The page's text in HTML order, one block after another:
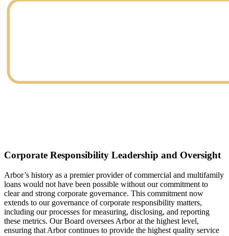
Corporate Responsibility Leadership and Oversight
Arbor’s history as a premier provider of commercial and multifamily
loans would not have been possible without our commitment to
clear and strong corporate governance. This commitment now
extends to our governance of corporate responsibility matters,
including our processes for measuring, disclosing, and reporting
these metrics. Our Board oversees Arbor at the highest level,
ensuring that Arbor continues to provide the highest quality service